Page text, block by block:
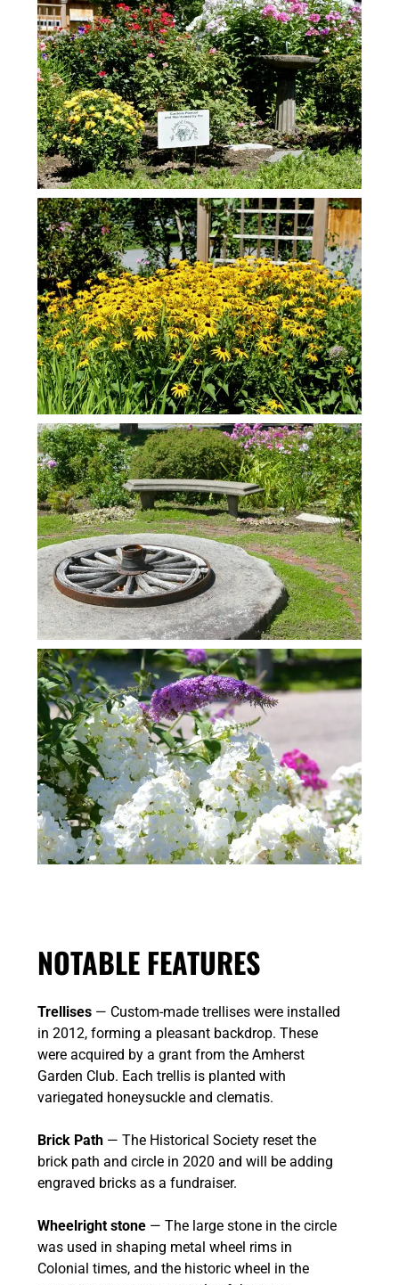
NOTABLE FEATURES
Trellises — Custom-made trellises were installed
in 2012, forming a pleasant backdrop. These
were acquired by a grant from the Amherst
Garden Club. Each trellis is planted with
variegated honeysuckle and clematis.
Brick Path — The Historical Society reset the
brick path and circle in 2020 and will be adding
engraved bricks as a fundraiser.
Wheelright stone — The large stone in the circle
was used in shaping metal wheel rims in
Colonial times, and the historic wheel in the